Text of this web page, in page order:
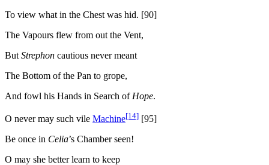
To view what in the Chest was hid. [90]
The Vapours flew from out the Vent,
But Strephon cautious never meant
The Bottom of the Pan to grope,
And fowl his Hands in Search of Hope.
O never may such vile Machine[14] [95]
Be once in Celia’s Chamber seen!
O may she better learn to keep